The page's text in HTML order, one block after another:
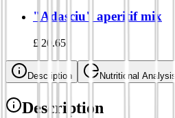
"Adasciu" aperitif mix
£ 20.65
Description Nutritional Analysis
Description